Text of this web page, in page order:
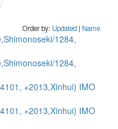
Order by: Updated | Name
1284,
1284,
+2013,Xinhui) IMO
+2013,Xinhui) IMO